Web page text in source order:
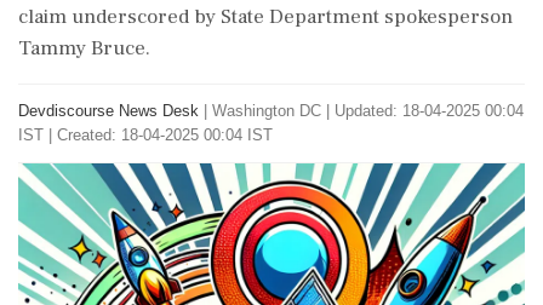
claim underscored by State Department spokesperson
Tammy Bruce.
Devdiscourse News Desk Washington DC
Updated: 18-04-2025 00:04
IST | Created: 18-04-2025 00:04 IST